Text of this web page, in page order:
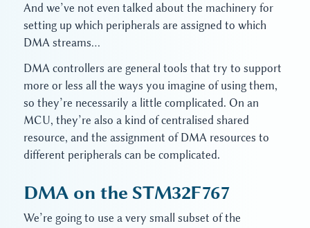
And we’ve not even talked about the machinery for
setting up which peripherals are assigned to which
DMA streams…
DMA controllers are general tools that try to support
more or less all the ways you imagine of using them,
so they’re necessarily a little complicated. On an
MCU, they’re also a kind of centralised shared
resource, and the assignment of DMA resources to
different peripherals can be complicated.
DMA on the STM32F767
We’re going to use a very small subset of the